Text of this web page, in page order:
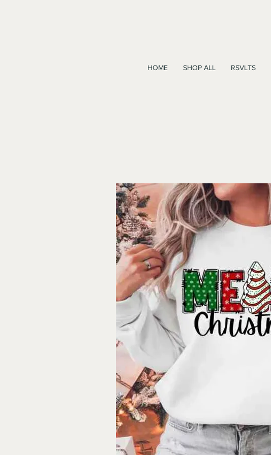
HOME SHOP ALL RSVLTS